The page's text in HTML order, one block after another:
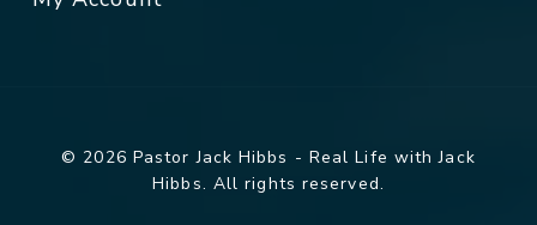
© 2026 Pastor Jack Hibbs - Real Life with Jack
Hibbs. All rights reserved.